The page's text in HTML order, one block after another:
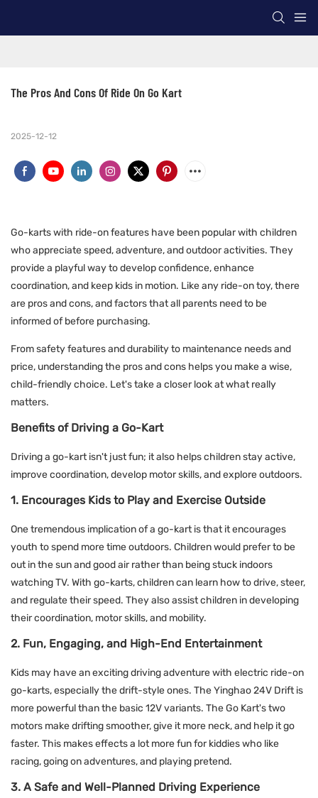
The Pros And Cons Of Ride On Go Kart
2025-12-12
Go-karts with ride-on features have been popular with children
who appreciate speed, adventure, and outdoor activities. They
provide a playful way to develop confidence, enhance
coordination, and keep kids in motion. Like any ride-on toy, there
are pros and cons, and factors that all parents need to be
informed of before purchasing.
From safety features and durability to maintenance needs and
price, understanding the pros and cons helps you make a wise,
child-friendly choice. Let's take a closer look at what really
matters.
Benefits of Driving a Go-Kart
Driving a go-kart isn't just fun; it also helps children stay active,
improve coordination, develop motor skills, and explore outdoors.
1. Encourages Kids to Play and Exercise Outside
One tremendous implication of a go-kart is that it encourages
youth to spend more time outdoors. Children would prefer to be
out in the sun and good air rather than being stuck indoors
watching TV. With go-karts, children can learn how to drive, steer,
and regulate their speed. They also assist children in developing
their coordination, motor skills, and mobility.
2. Fun, Engaging, and High-End Entertainment
Kids may have an exciting driving adventure with electric ride-on
go-karts,especially the drift-style ones. The Yinghao 24V Drift is
more powerful than the basic 12V variants. The Go Kart's two
motors make drifting smoother, give it more neck, and help it go
faster. This makes effects a lot more fun for kiddies who like
racing, going on adventures, and playing pretend.
3. A Safe and Well-Planned Driving Experience